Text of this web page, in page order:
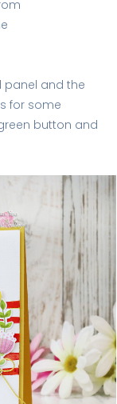
panel and the
for some
button and